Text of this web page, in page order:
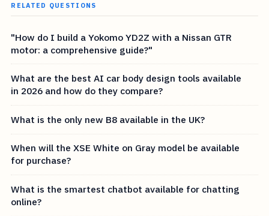
RELATED QUESTIONS
"How do I build a Yokomo YD2Z with a Nissan GTR
motor: a comprehensive guide?"
What are the best AI car body design tools available
in 2026 and how do they compare?
What is the only new B8 available in the UK?
When will the XSE White on Gray model be available
for purchase?
What is the smartest chatbot available for chatting
online?